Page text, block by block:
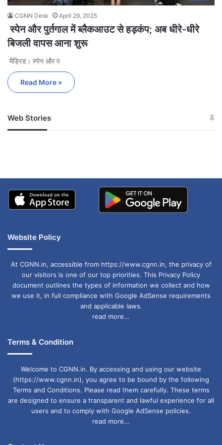
CGNN Desk April 29, 2025
स्पेन और पुर्तगाल में ब्लैकआउट से हड़कंप; अब धीरे-धीरे
बिजली वापस आना शुरू
मैड्रिड। स्पेन और प
Read More »
Web Stories
जम्मू-कश्मीर में बारिश से
अपडेट
खाई में धक्का… आरोपियों ने
Website Policy
At CGNN.in, accessible from https://www.cgnn.in, the privacy of
our visitors is one of our top priorities. This Privacy Policy
document outlines the types of information we collect and how
we use it, in full compliance with Google AdSense requirements
and applicable laws.
read more...
Terms & Condition
Welcome to CGNN.in. By accessing and using our website
(https://www.cgnn.in), you agree to be bound by the following
Terms and Conditions. Please read them carefully. These terms
are designed to ensure a transparent and lawful experience for all
users and to comply with Google AdSense policies.
read more...